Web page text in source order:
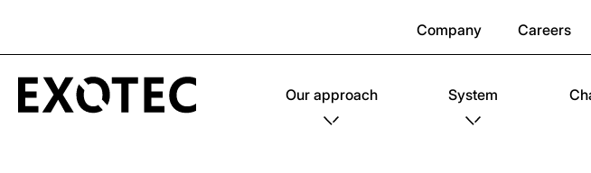
Company Careers
Our approach System